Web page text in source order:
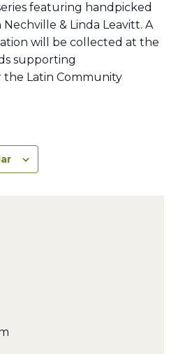
featuring handpicked
& Linda Leavitt. A
will be collected at the
supporting
the Latin Community